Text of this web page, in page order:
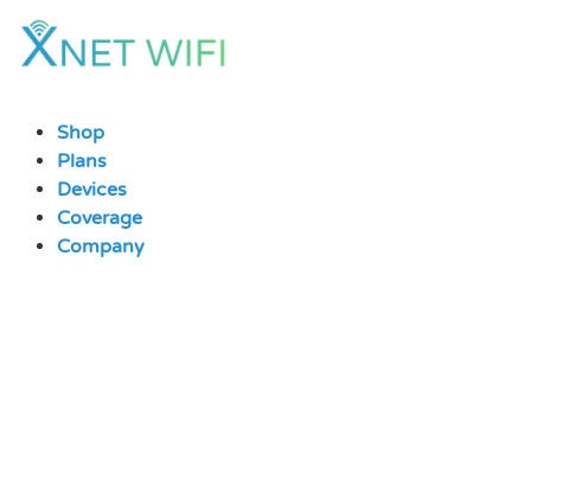
Skip
Shop
Plans
Devices
Coverage
Company